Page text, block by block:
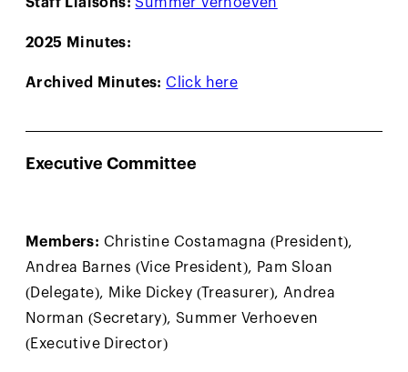
2025 Minutes:
Archived Minutes: Click here
Executive Committee
Members: Christine Costamagna (President),
Andrea Barnes (Vice President), Pam Sloan
(Delegate), Mike Dickey (Treasurer), Andrea
Norman (Secretary), Summer Verhoeven
(Executive Director)